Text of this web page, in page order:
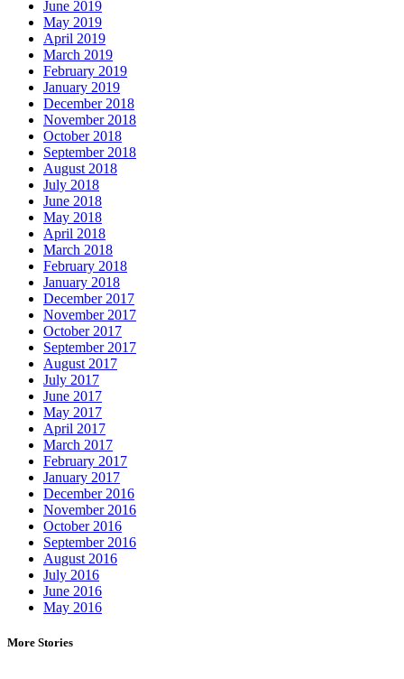
June 2019
May 2019
April 2019
March 2019
February 2019
January 2019
December 2018
November 2018
October 2018
September 2018
August 2018
July 2018
June 2018
May 2018
April 2018
March 2018
February 2018
January 2018
December 2017
November 2017
October 2017
September 2017
August 2017
July 2017
June 2017
May 2017
April 2017
March 2017
February 2017
January 2017
December 2016
November 2016
October 2016
September 2016
August 2016
July 2016
June 2016
May 2016
More Stories